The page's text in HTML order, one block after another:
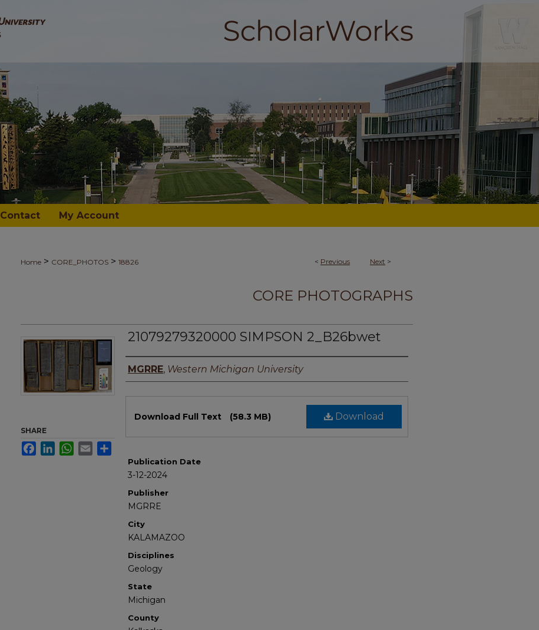
Contact My Account
< Previous Next >
Home > CORE_PHOTOS > 18826
CORE PHOTOGRAPHS
21079279320000 SIMPSON 2_B26bwet
Authors
MGRRE, Western Michigan University
Download
Download Full Text (58.3 MB)
Publication Date
3-12-2024
Publisher
MGRRE
City
KALAMAZOO
Disciplines
Geology
State
Michigan
County
SHARE
FacebookLinkedInWhatsApp
Email